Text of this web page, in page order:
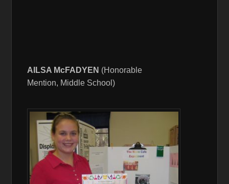
AILSA McFADYEN (Honorable
Mention, Middle School)